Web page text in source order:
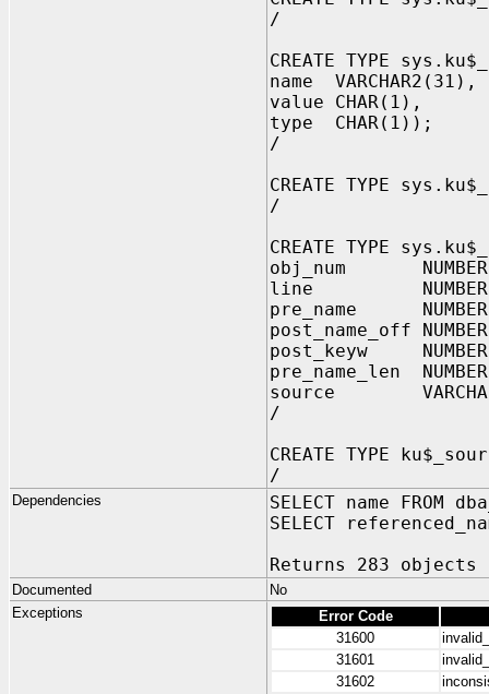
/
CREATE TYPE
name
value CHAR(1),
type CHAR(1)); --
/
CREATE TYPE
/
CREATE TYPE
obj_num
line
pre_name
post_name_off
post_keyw
pre_name_len
source
/
CREATE TYPE
/
Dependencies
SELECT name FROM
SELECT
Returns 283 objects
Documented
No
Exceptions
Error Code
31600
31601
31602